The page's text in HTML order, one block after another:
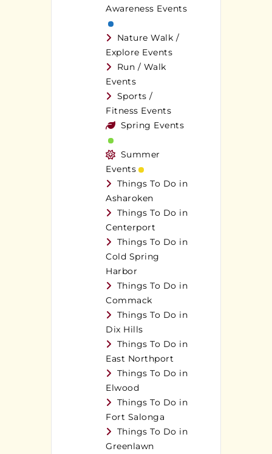
Awareness Events
Nature Walk /
Explore Events
Run / Walk
Events
Sports /
Fitness Events
Spring Events
Summer
Events
Things To Do in
Asharoken
Things To Do in
Centerport
Things To Do in
Cold Spring
Harbor
Things To Do in
Commack
Things To Do in
Dix Hills
Things To Do in
East Northport
Things To Do in
Elwood
Things To Do in
Fort Salonga
Things To Do in
Greenlawn